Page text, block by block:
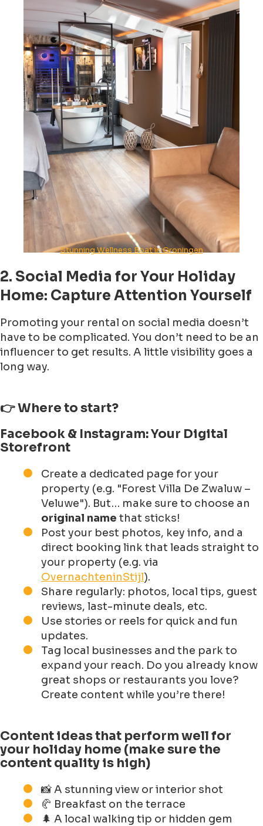
Stunning Wellness Boat in Groningen
2. Social Media for Your Holiday
Home: Capture Attention Yourself
Promoting your rental on social media doesn’t
have to be complicated. You don’t need to be an
influencer to get results. A little visibility goes a
long way.
👉 Where to start?
Facebook & Instagram: Your Digital
Storefront
Create a dedicated page for your
property (e.g. "Forest Villa De Zwaluw –
Veluwe"). But… make sure to choose an
original name that sticks!
Post your best photos, key info, and a
direct booking link that leads straight to
your property (e.g. via
OvernachteninStijl).
Share regularly: photos, local tips, guest
reviews, last-minute deals, etc.
Use stories or reels for quick and fun
updates.
Tag local businesses and the park to
expand your reach. Do you already know
great shops or restaurants you love?
Create content while you’re there!
Content ideas that perform well for
your holiday home (make sure the
content quality is high)
📸 A stunning view or interior shot
🥐 Breakfast on the terrace
🌲 A local walking tip or hidden gem